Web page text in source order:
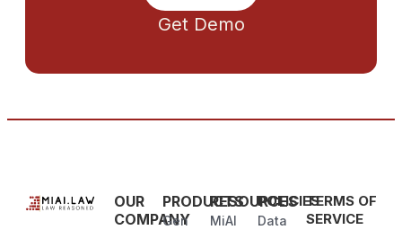
Get Demo
OUR
COMPANY
PRODUCTS
Gen
RESOURCES
MiAI
POLICIES
Data
TERMS OF
SERVICE